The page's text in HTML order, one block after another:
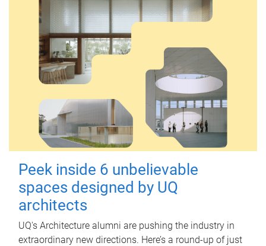
Peek inside 6 unbelievable
spaces designed by UQ
architects
UQ's Architecture alumni are pushing the industry in
extraordinary new directions. Here’s a round-up of just